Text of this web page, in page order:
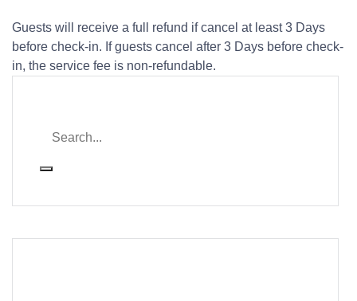
Guests will receive a full refund if cancel at least 3 Days
before check-in. If guests cancel after 3 Days before check-
in, the service fee is non-refundable.